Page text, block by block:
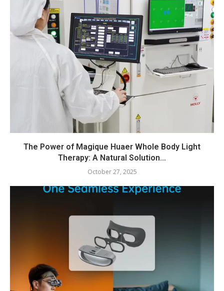
The Power of Magique Huaer Whole Body Light
Therapy: A Natural Solution...
October 27, 2025